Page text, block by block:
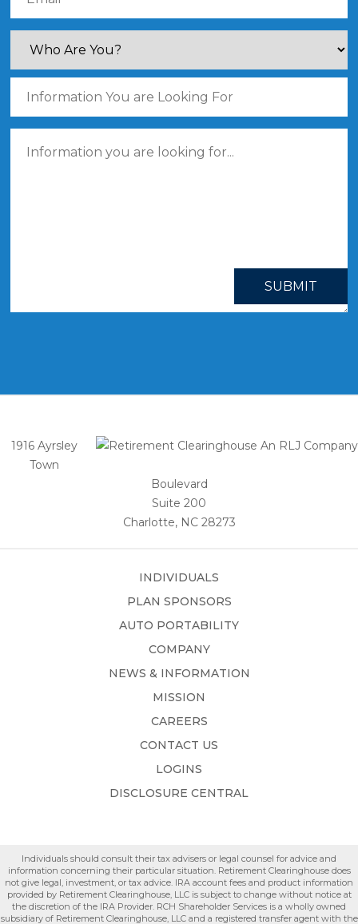
SUBMIT
1916 Ayrsley
Town
Boulevard
Suite 200
Charlotte, NC 28273
INDIVIDUALS
PLAN SPONSORS
AUTO PORTABILITY
COMPANY
NEWS & INFORMATION
MISSION
CAREERS
CONTACT US
LOGINS
DISCLOSURE CENTRAL
Individuals should consult their tax advisers or legal counsel for advice and
information concerning their particular situation. Retirement Clearinghouse does
not give legal, investment, or tax advice. IRA account fees and product information
provided by Retirement Clearinghouse, LLC is subject to change without notice at
the discretion of the IRA Provider. RCH Shareholder Services is a wholly owned
subsidiary of Retirement Clearinghouse, LLC and a registered transfer agent with the